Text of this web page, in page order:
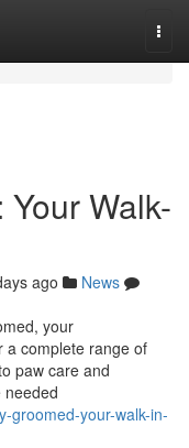
Walk-
ago
News
your
a complete range of
paw care and
needed
groomed-your-walk-in-